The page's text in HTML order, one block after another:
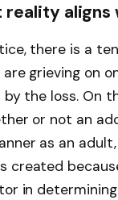
there is a
grieving on
the loss. On
or not an
as an
created
in